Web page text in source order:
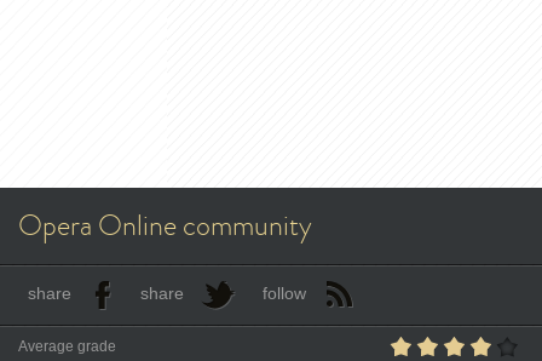
Opera Online community
share share follow
Average grade